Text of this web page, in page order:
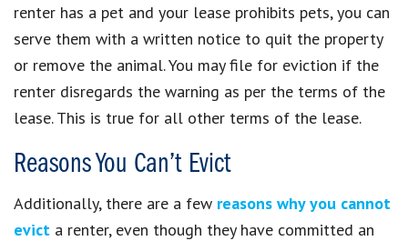
renter has a pet and your lease prohibits pets, you can
serve them with a written notice to quit the property
or remove the animal. You may file for eviction if the
renter disregards the warning as per the terms of the
lease. This is true for all other terms of the lease.
Reasons You Can’t Evict
Additionally, there are a few reasons why you cannot
evict a renter, even though they have committed an